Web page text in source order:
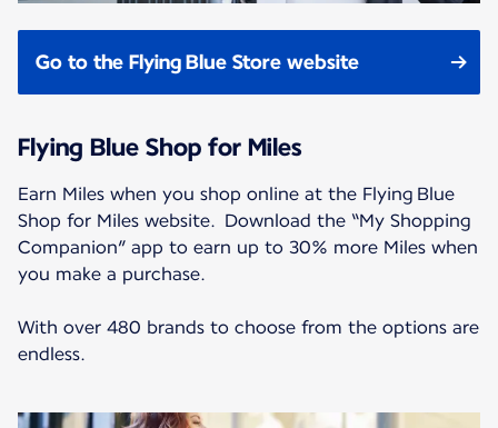
Go to the Flying Blue Store website
Flying Blue Shop for Miles
Earn Miles when you shop online at the Flying Blue
Shop for Miles website. Download the “My Shopping
Companion” app to earn up to 30% more Miles when
you make a purchase.
With over 480 brands to choose from the options are
endless.